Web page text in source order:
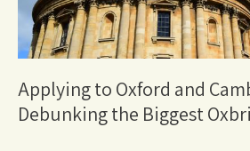
Applying to Oxford and
Debunking the Biggest